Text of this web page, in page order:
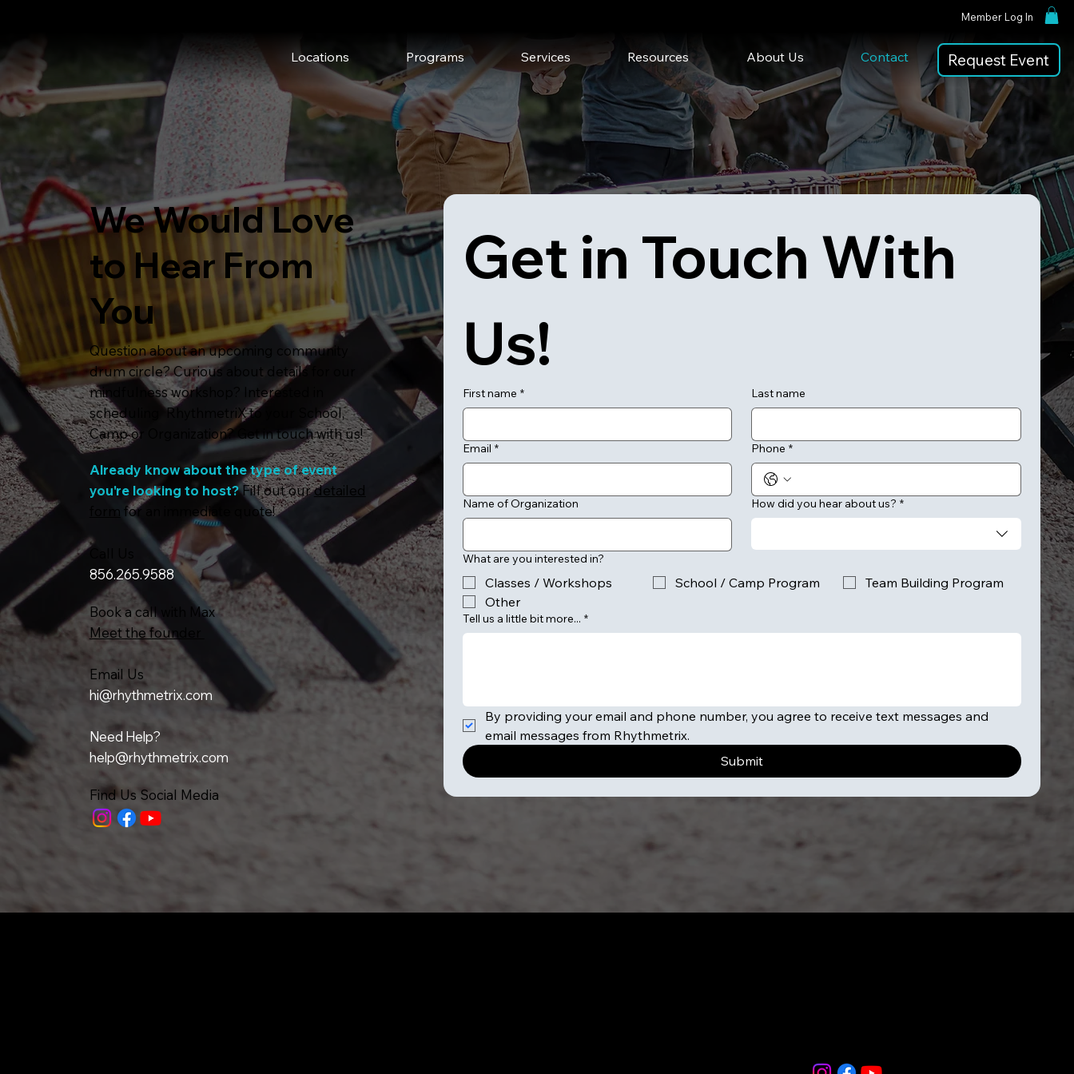
Member Log In
Locations Programs Services Resources About Us Contact Request Event
We Would Love
to Hear From
You
Question about an upcoming community
drum circle? Curious about details for our
mindfulness workshop? Interested in
scheduling RhythmetriX to your School,
Camp or Organization? Get in touch with us!
Already know about the type of event
you're looking to host?Fill out ourdetailed
form for an immediate quote!
Call Us
856.265.9588
Book a call with Max
Meet the founder
Email Us
hi@rhythmetrix.com
Need Help?
help@rhythmetrix.com
Find Us Social Media
Get in Touch With
Us!
First name * Last name
Email * Phone *
Name of Organization How did you hear about us? *
What are you interested in?
Classes / Workshops School / Camp Program
Team Building Program
Other
Tell us a little bit more... *
By providing your email and phone number, you agree to receive text messages and
email messages from Rhythmetrix.
Submit